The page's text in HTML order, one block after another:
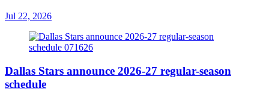
Jul 22, 2026
Dallas Stars announce 2026-27 regular-season
schedule